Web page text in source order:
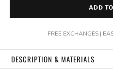
ADD
FREE EXCHANGES |
DESCRIPTION & MATERIALS